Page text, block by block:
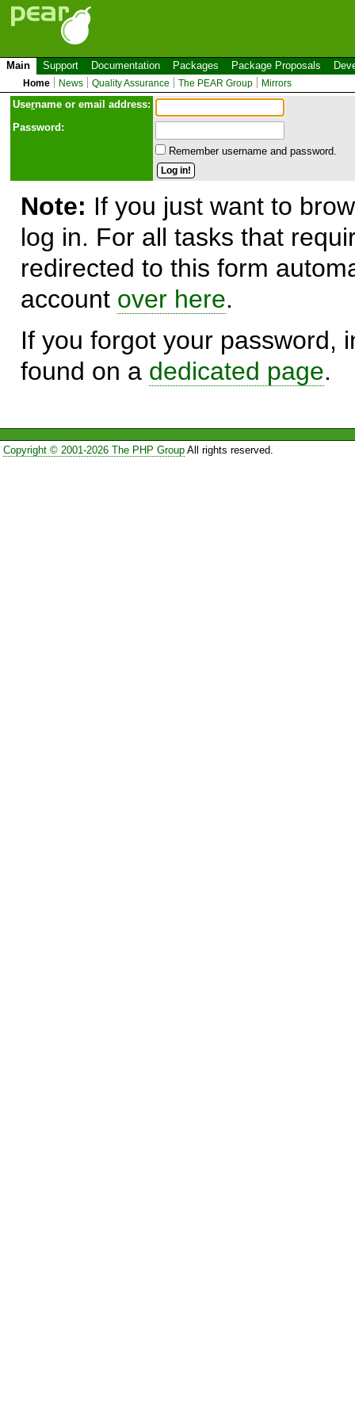
Main Support Documentation Packages Package Proposals
Home News Quality Assurance The PEAR Group Mirrors
Username or email address:
Password:
Remember username and password.
Note: If you just want to
log in. For all tasks that
redirected to this form
account over here.
If you forgot your password,
found on a dedicated page.
Copyright © 2001-2026 The PHP GroupAll rights reserved.